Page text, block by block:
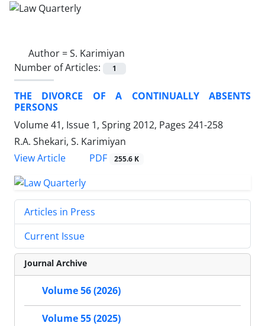
Author =S. Karimiyan
Number of Articles:
1
THE DIVORCE OF A CONTINUALLY ABSENTS
PERSONS
Volume 41, Issue 1, Spring 2012, Pages 241-258
R.A. Shekari, S. Karimiyan
View Article
PDF 255.6 K
Articles in Press
Current Issue
Journal Archive
Volume 56 (2026)
Volume 55 (2025)